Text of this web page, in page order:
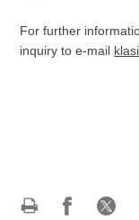
For further
inquiry to e-mail